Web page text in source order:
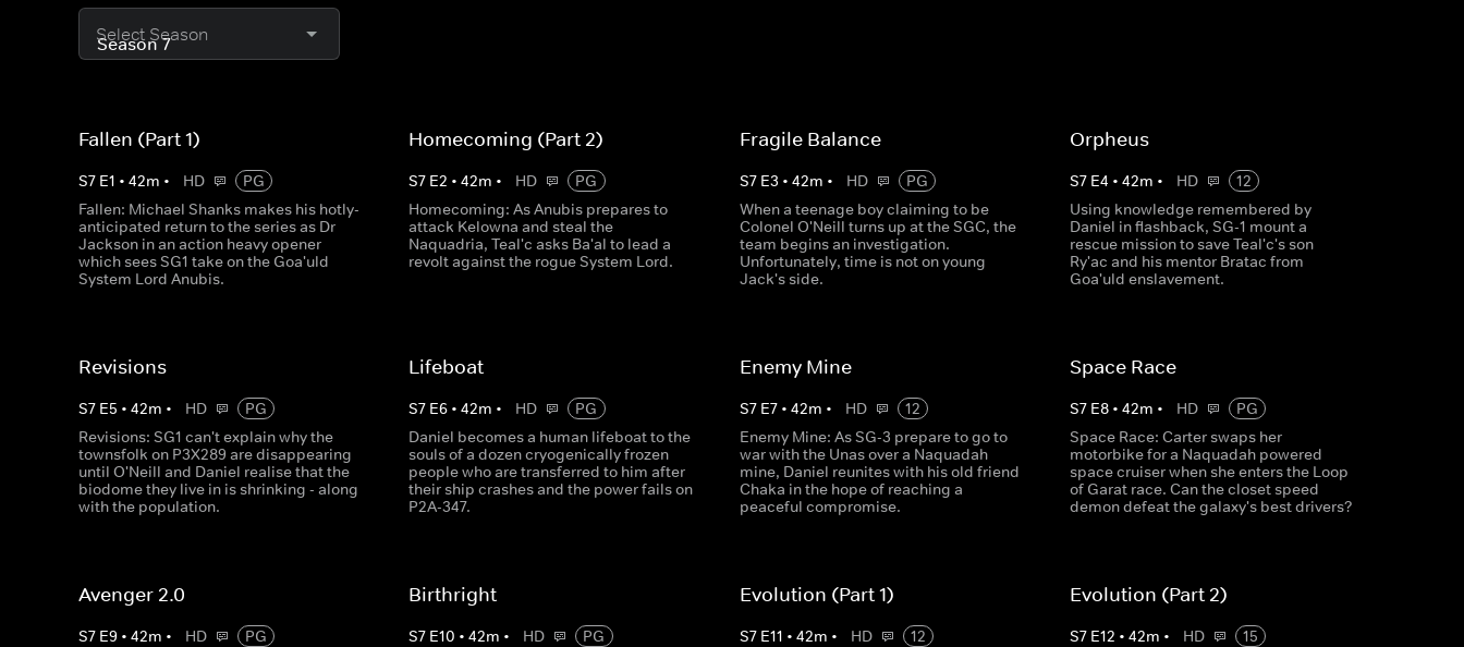
Select Season
Fallen (Part 1)
S7 E1 • 42m • HD
PG
Fallen: Michael Shanks makes his hotly-
anticipated return to the series as Dr
Jackson in an action heavy opener
which sees SG1 take on the Goa'uld
System Lord Anubis.
Homecoming (Part 2)
S7 E2 •42m • HD
PG
Homecoming: As Anubis prepares to
attack Kelowna and steal the
Naquadria, Teal'c asks Ba'al to lead a
revolt against the rogue System Lord.
Fragile Balance
S7 E3 • 42m • HD
PG
When a teenage boy claiming to be
Colonel O'Neill turns up at the SGC, the
team begins an investigation.
Unfortunately, time is not on young
Jack's side.
Orpheus
S7 E4 • 42m • HD
12
Using knowledge remembered by
Daniel in flashback, SG-1 mount a
rescue mission to save Teal'c's son
Ry'ac and his mentor Bratac from
Goa'uld enslavement.
Revisions
S7 E5 • 42m • HD
PG
Revisions: SG1 can't explain why the
townsfolk on P3X289 are disappearing
until O'Neill and Daniel realise that the
biodome they live in is shrinking - along
with the population.
Lifeboat
S7 E6 •42m • HD
PG
Daniel becomes a human lifeboat to the
souls of a dozen cryogenically frozen
people who are transferred to him after
their ship crashes and the power fails on
P2A-347.
Enemy Mine
S7 E7• 42m • HD
12
Enemy Mine: As SG-3 prepare to go to
war with the Unas over a Naquadah
mine, Daniel reunites with his old friend
Chaka in the hope of reaching a
peaceful compromise.
Space Race
S7 E8• 42m • HD
PG
Space Race: Carter swaps her
motorbike for a Naquadah powered
space cruiser when she enters the Loop
of Garat race. Can the closet speed
demon defeat the galaxy's best drivers?
Avenger 2.0
S7 E9 • 42m • HD
PG
Birthright
S7 E10 •42m • HD
PG
Evolution (Part 1)
S7 E11 • 42m • HD
12
Evolution (Part 2)
S7 E12 • 42m • HD
15